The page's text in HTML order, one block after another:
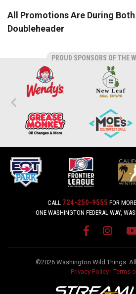
All Promotions Are During
Doubleheader
PROUD SPONSORS OF THE
CALL 724-250-9555 FOR
ONE WASHINGTON FEDERAL WAY,
©2026 Washington Wild Things.
Privacy Policy | Terms